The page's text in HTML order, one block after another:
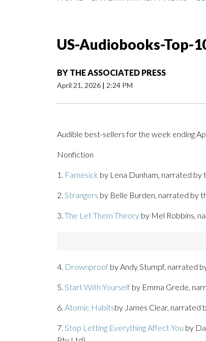
US-Audiobooks-Top-
BY THE ASSOCIATED PRESS
April 21, 2026 | 2:24 PM
Audible best-sellers for the week ending
Nonfiction
1. Famesick by Lena Dunham, narrated by
2. Strangers by Belle Burden, narrated by
3. The Let Them Theory by Mel Robbins,
4. Drownproof by Andy Stumpf, narrated
5. Start With Yourself by Emma Grede,
6. Atomic Habitsby James Clear, narrated
7. Stop Letting Everything Affect You by